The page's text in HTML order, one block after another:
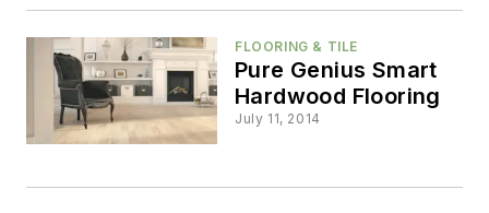
FLOORING & TILE
Pure Genius Smart
Hardwood Flooring
July 11, 2014